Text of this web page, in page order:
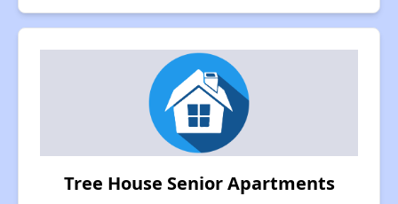
Tree House Senior Apartments